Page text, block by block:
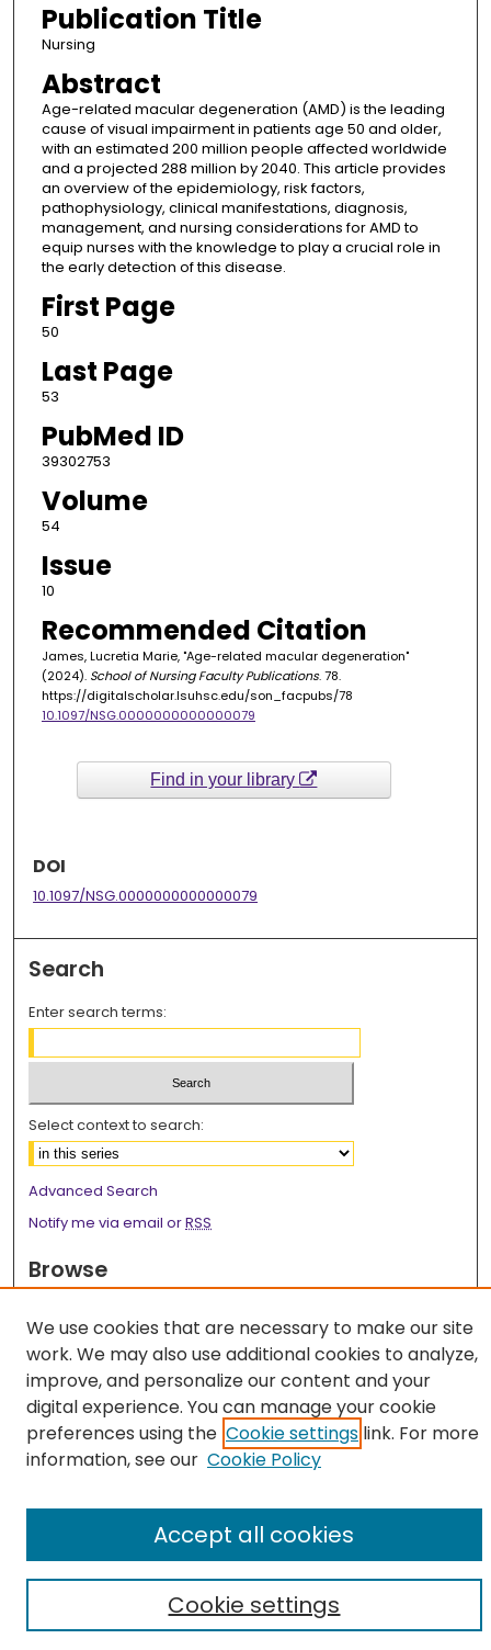
Publication Title
Nursing
Abstract
Age-related macular degeneration (AMD) is the leading
cause of visual impairment in patients age 50 and older,
with an estimated 200 million people affected worldwide
and a projected 288 million by 2040. This article provides
an overview of the epidemiology, risk factors,
pathophysiology, clinical manifestations, diagnosis,
management, and nursing considerations for AMD to
equip nurses with the knowledge to play a crucial role in
the early detection of this disease.
First Page
50
Last Page
53
PubMed ID
39302753
Volume
54
Issue
10
Recommended Citation
James, Lucretia Marie, "Age-related macular degeneration"
(2024). School of Nursing Faculty Publications. 78.
https://digitalscholar.lsuhsc.edu/son_facpubs/78
10.1097/NSG.0000000000000079
Find in your library
DOI
10.1097/NSG.0000000000000079
Search
Enter search terms:
Select context to search:
Advanced Search
Notify me via email orRSS
Browse
Disciplines
Authors
Author Corner
Author FAQ
We use cookies that are necessary to make our site
work. We may also use additional cookies to analyze,
improve, and personalize our content and your
digital experience. You can manage your cookie
preferences using the Cookie settings link. For more
information, see our Cookie Policy
Cookie settings
Accept all cookies